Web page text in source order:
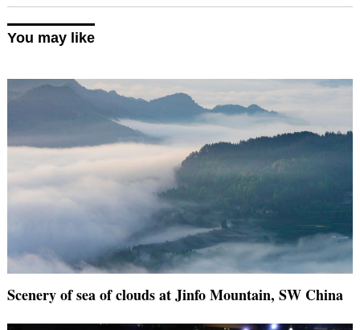
You may like
Scenery of sea of clouds at Jinfo Mountain, SW China